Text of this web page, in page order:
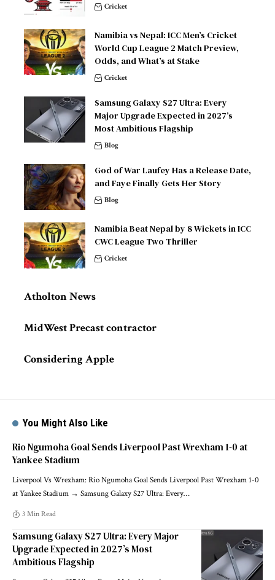
Cricket
Namibia vs Nepal: ICC Men’s Cricket
World Cup League 2 Match Preview,
Odds, and What’s at Stake
Cricket
Samsung Galaxy S27 Ultra: Every
Major Upgrade Expected in 2027’s
Most Ambitious Flagship
Blog
God of War Laufey Has a Release Date,
and Faye Finally Gets Her Story
Blog
Namibia Beat Nepal by 8 Wickets in ICC
CWC League Two Thriller
Cricket
Atholton News
MidWest Precast contractor
Considering Apple
You Might Also Like
Rio Ngumoha Goal Sends Liverpool Past Wrexham 1-0 at
Yankee Stadium
Liverpool Vs Wrexham: Rio Ngumoha Goal Sends Liverpool Past Wrexham 1-0
at Yankee Stadium → Samsung Galaxy S27 Ultra: Every…
3 Min Read
Samsung Galaxy S27 Ultra: Every Major
Upgrade Expected in 2027’s Most
Ambitious Flagship